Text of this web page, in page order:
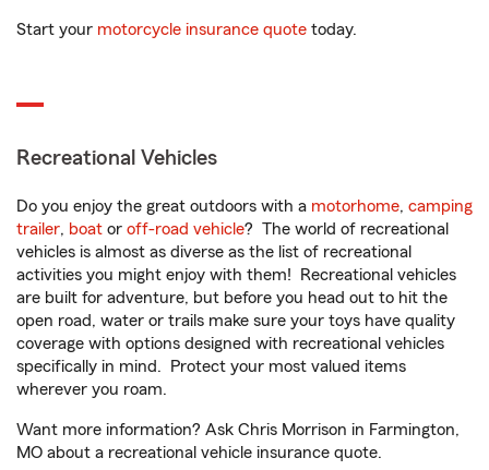
Start your motorcycle insurance quote today.
Recreational Vehicles
Do you enjoy the great outdoors with a motorhome, camping
trailer, boat or off-road vehicle? The world of recreational
vehicles is almost as diverse as the list of recreational
activities you might enjoy with them! Recreational vehicles
are built for adventure, but before you head out to hit the
open road, water or trails make sure your toys have quality
coverage with options designed with recreational vehicles
specifically in mind. Protect your most valued items
wherever you roam.
Want more information? Ask Chris Morrison in Farmington,
MO about a recreational vehicle insurance quote.